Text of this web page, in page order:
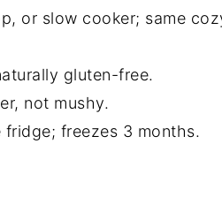
or slow cooker; same
gluten-free.
not mushy.
freezes 3 months.